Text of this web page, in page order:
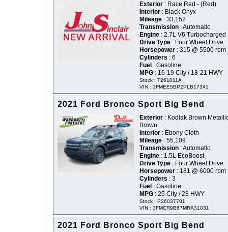
Exterior : Race Red - (Red)
Interior : Black Onyx
Mileage : 33,152
Transmission : Automatic
Engine : 2.7L V6 Turbocharged
Drive Type : Four Wheel Drive
Horsepower : 315 @ 5500 rpm
Cylinders : 6
Fuel : Gasoline
MPG : 16-19 City / 18-21 HWY
Stock : T261011A
VIN : 1FMEE5BP2PLB17341
2021 Ford Bronco Sport Big Bend
Exterior : Kodiak Brown
Brown
Interior : Ebony Cloth
Mileage : 55,109
Transmission : Automatic
Engine : 1.5L EcoBoost
Drive Type : Four Wheel Drive
Horsepower : 181 @ 6000 rpm
Cylinders : 3
Fuel : Gasoline
MPG : 25 City / 28 HWY
Stock : P26037701
VIN : 3FMCR9B67MRA31031
2021 Ford Bronco Sport Big Bend